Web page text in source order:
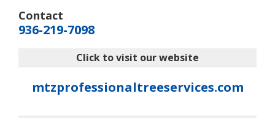
Contact
936-219-7098
Click to visit our website
mtzprofessionaltreeservices.com